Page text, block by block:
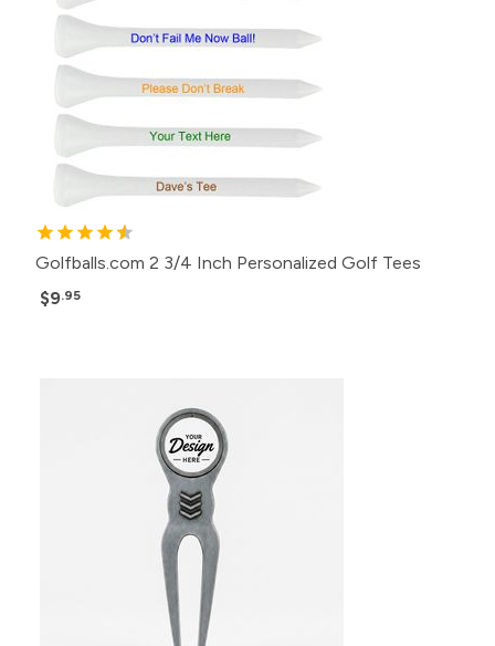
Golfballs.com 2 3/4 Inch Personalized Golf Tees
$9.95